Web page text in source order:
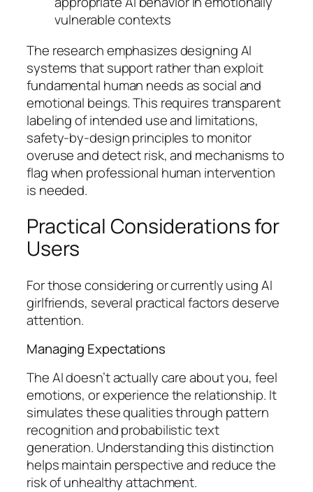
vulnerable contexts
The research emphasizes designing AI
systems that support rather than exploit
fundamental human needs as social and
emotional beings. This requires transparent
labeling of intended use and limitations,
safety-by-design principles to monitor
overuse and detect risk, and mechanisms to
flag when professional human intervention
is needed.
Practical Considerations for
Users
For those considering or currently using AI
girlfriends, several practical factors deserve
attention.
Managing Expectations
The AI doesn’t actually care about you, feel
emotions, or experience the relationship. It
simulates these qualities through pattern
recognition and probabilistic text
generation. Understanding this distinction
helps maintain perspective and reduce the
risk of unhealthy attachment.